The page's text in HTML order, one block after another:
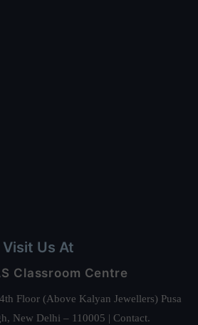
Visit Us At
Classroom Centre
Floor (Above Kalyan Jewellers) Pusa
New Delhi – 110005 | Contact.